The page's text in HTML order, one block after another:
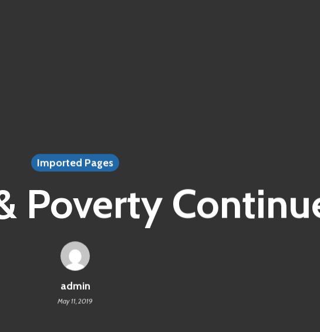
Imported Pages
Poverty
admin
May 11, 2019